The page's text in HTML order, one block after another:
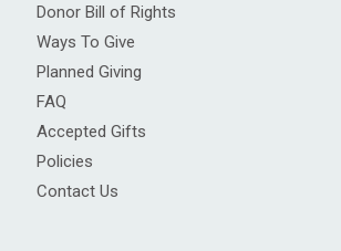
Donor Bill of Rights
Ways To Give
Planned Giving
FAQ
Accepted Gifts
Policies
Contact Us